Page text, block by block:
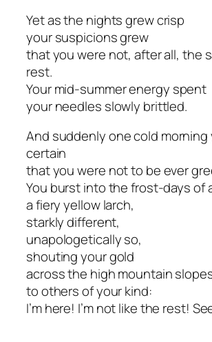
Yet as the nights grew crisp
your suspicions grew
that you were not, after all, the
rest.
Your mid-summer energy spent
your needles slowly brittled.
And suddenly one cold morning
certain
that you were not to be ever
You burst into the frost-days of
a fiery yellow larch,
starkly different,
unapologetically so,
shouting your gold
across the high mountain
to others of your kind:
I’m here! I’m not like the rest!